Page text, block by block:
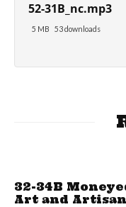
52-31B_nc.mp3
5 MB 53 downloads
32-34B
Art and